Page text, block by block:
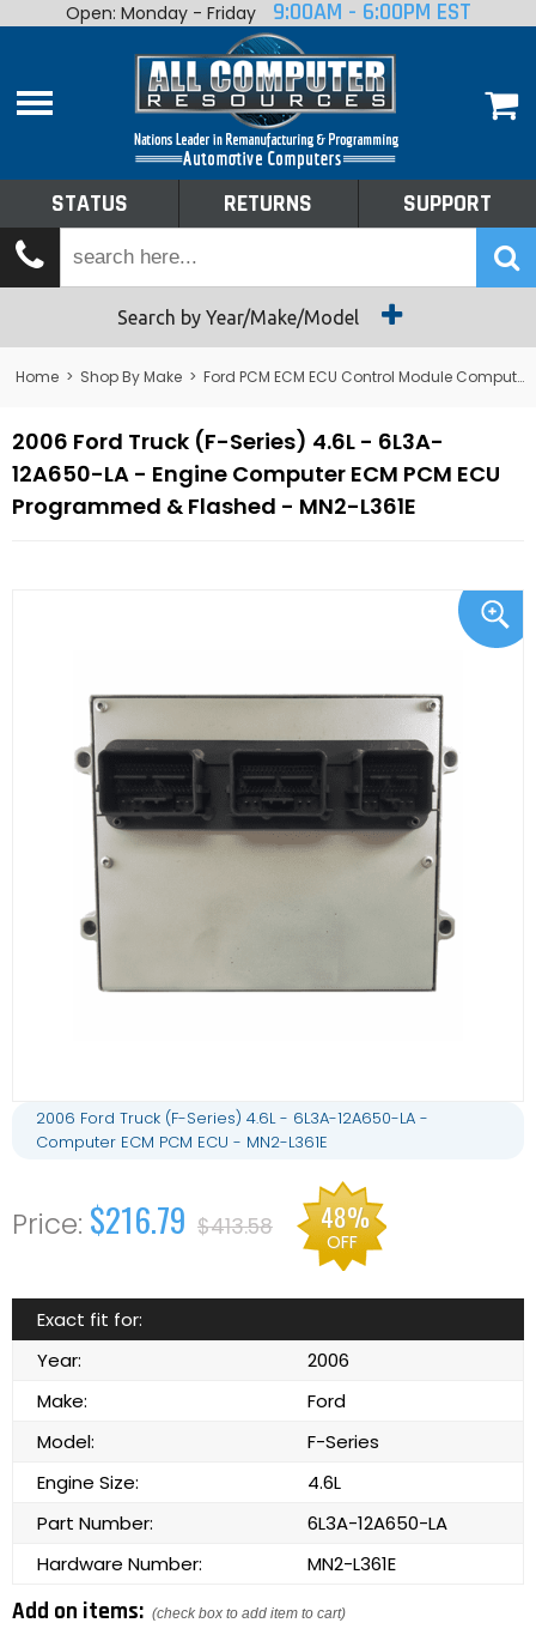
Home
Shop By Make
Tech Talk
Returns
Open: Monday - Friday 9:00AM - 6:00PM EST
STATUS RETURNS SUPPORT
Search by Year/Make/Model
Home > Shop By Make > Ford PCM ECM ECU Control Module Computer
2006 Ford Truck (F-Series) 4.6L - 6L3A-
12A650-LA - Engine Computer ECM PCM ECU
Programmed & Flashed - MN2-L361E
2006 Ford Truck (F-Series) 4.6L - 6L3A-12A650-LA -
Computer ECM PCM ECU - MN2-L361E
$216.79 $413.58 48%
OFF
Exact fit for:
Year:
2006
Make:
Ford
Model:
F-Series
Engine Size:
4.6L
Part Number:
6L3A-12A650-LA
Hardware Number:
MN2-L361E
Add on items: (check box to add item to cart)